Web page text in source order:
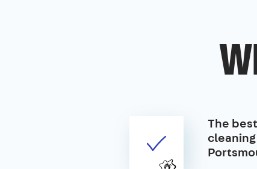
The